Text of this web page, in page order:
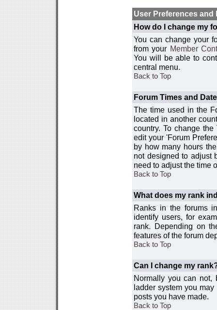
User Preferences and
How do I change my
You can change your
from your Member
You will be able to
central menu.
Back to Top
Forum Times and
The time used in the
located in another
country. To change
edit your 'Forum
by how many hours
not designed to adjust
need to adjust the time
Back to Top
What does my rank
Ranks in the forums
identify users, for
rank. Depending on
features of the forum
Back to Top
Can I change my
Normally you can not,
ladder system you
posts you have made.
Back to Top